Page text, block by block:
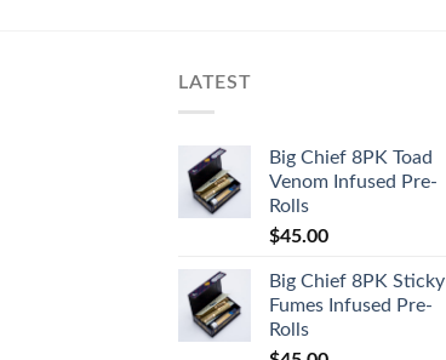
LATEST
Big Chief 8PK Toad
Venom Infused Pre-
Rolls
$45.00
Big Chief 8PK Sticky
Fumes Infused Pre-
Rolls